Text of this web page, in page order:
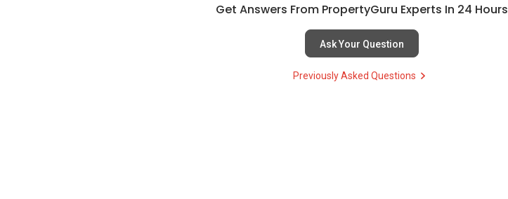
Get Answers From PropertyGuru Experts In 24 Hours
Ask Your Question
Previously Asked Questions